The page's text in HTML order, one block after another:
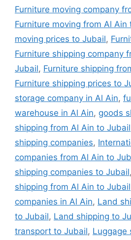
Furniture moving company
Furniture moving from Al Ain
moving prices to Jubail,
Furniture shipping company
Jubail, Furniture shipping
Furniture shipping prices to
storage company in Al Ain,
warehouse in Al Ain, goods
shipping from Al Ain to Jubail
shipping companies,
companies from Al Ain to
shipping companies to Jubail,
shipping from Al Ain to Jubail
companies in Al Ain, Land
to Jubail, Land shipping to
transport to Jubail, Luggage